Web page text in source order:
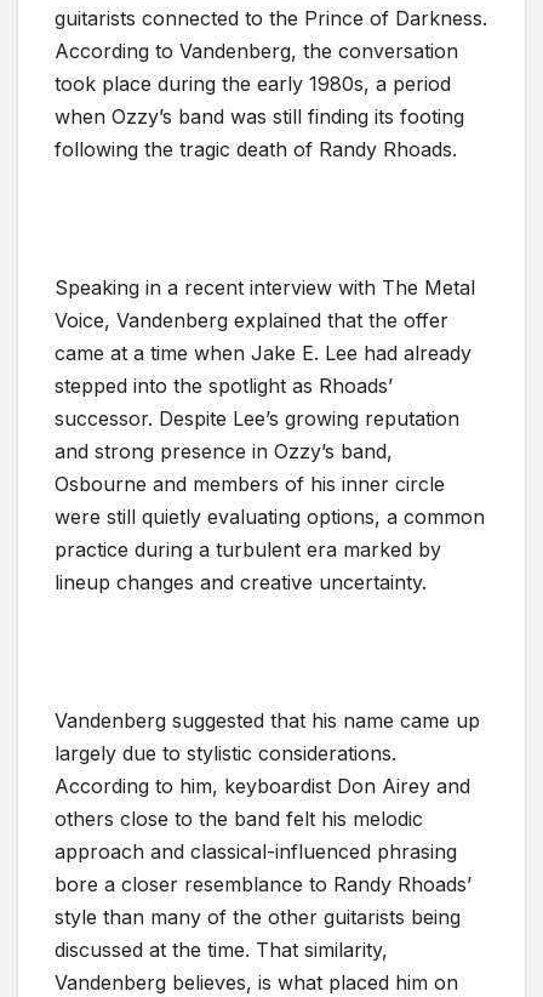
guitarists connected to the Prince of Darkness.
According to Vandenberg, the conversation
took place during the early 1980s, a period
when Ozzy’s band was still finding its footing
following the tragic death of Randy Rhoads.
Speaking in a recent interview with The Metal
Voice, Vandenberg explained that the offer
came at a time when Jake E. Lee had already
stepped into the spotlight as Rhoads’
successor. Despite Lee’s growing reputation
and strong presence in Ozzy’s band,
Osbourne and members of his inner circle
were still quietly evaluating options, a common
practice during a turbulent era marked by
lineup changes and creative uncertainty.
Vandenberg suggested that his name came up
largely due to stylistic considerations.
According to him, keyboardist Don Airey and
others close to the band felt his melodic
approach and classical-influenced phrasing
bore a closer resemblance to Randy Rhoads’
style than many of the other guitarists being
discussed at the time. That similarity,
Vandenberg believes, is what placed him on